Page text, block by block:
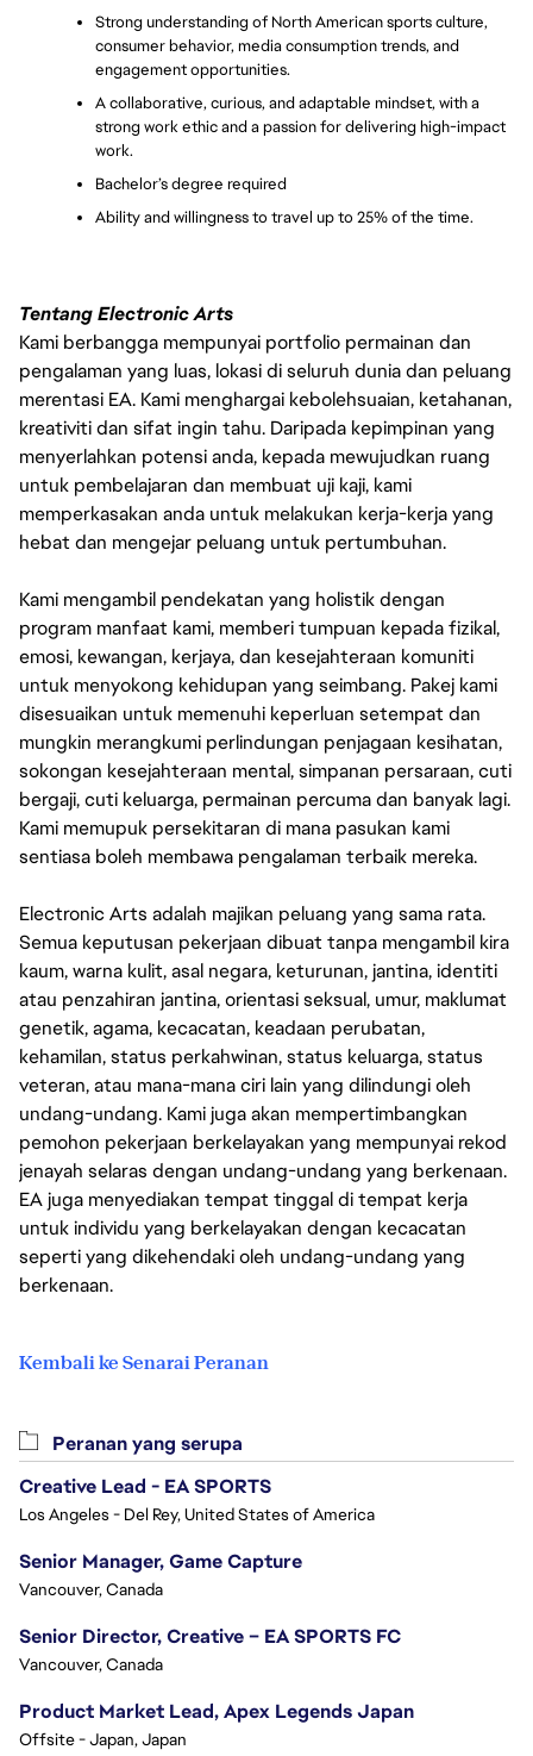
Strong understanding of North American sports culture,
consumer behavior, media consumption trends, and
engagement opportunities.
A collaborative, curious, and adaptable mindset, with a
strong work ethic and a passion for delivering high-impact
work.
Bachelor’s degree required
Ability and willingness to travel up to 25% of the time.
Tentang Electronic Arts
Kami berbangga mempunyai portfolio permainan dan
pengalaman yang luas, lokasi di seluruh dunia dan peluang
merentasi EA. Kami menghargai kebolehsuaian, ketahanan,
kreativiti dan sifat ingin tahu. Daripada kepimpinan yang
menyerlahkan potensi anda, kepada mewujudkan ruang
untuk pembelajaran dan membuat uji kaji, kami
memperkasakan anda untuk melakukan kerja-kerja yang
hebat dan mengejar peluang untuk pertumbuhan.
Kami mengambil pendekatan yang holistik dengan
program manfaat kami, memberi tumpuan kepada fizikal,
emosi, kewangan, kerjaya, dan kesejahteraan komuniti
untuk menyokong kehidupan yang seimbang. Pakej kami
disesuaikan untuk memenuhi keperluan setempat dan
mungkin merangkumi perlindungan penjagaan kesihatan,
sokongan kesejahteraan mental, simpanan persaraan, cuti
bergaji, cuti keluarga, permainan percuma dan banyak lagi.
Kami memupuk persekitaran di mana pasukan kami
sentiasa boleh membawa pengalaman terbaik mereka.
Electronic Arts adalah majikan peluang yang sama rata.
Semua keputusan pekerjaan dibuat tanpa mengambil kira
kaum, warna kulit, asal negara, keturunan, jantina, identiti
atau penzahiran jantina, orientasi seksual, umur, maklumat
genetik, agama, kecacatan, keadaan perubatan,
kehamilan, status perkahwinan, status keluarga, status
veteran, atau mana-mana ciri lain yang dilindungi oleh
undang-undang. Kami juga akan mempertimbangkan
pemohon pekerjaan berkelayakan yang mempunyai rekod
jenayah selaras dengan undang-undang yang berkenaan.
EA juga menyediakan tempat tinggal di tempat kerja
untuk individu yang berkelayakan dengan kecacatan
seperti yang dikehendaki oleh undang-undang yang
berkenaan.
Kembali ke Senarai Peranan
Peranan yang serupa
Creative Lead - EA SPORTS
Los Angeles - Del Rey, United States of America
Senior Manager, Game Capture
Vancouver, Canada
Senior Director, Creative – EA SPORTS FC
Vancouver, Canada
Product Market Lead, Apex Legends Japan
Offsite - Japan, Japan